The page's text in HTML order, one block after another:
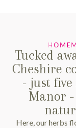
Tucked
Cheshire
- just
Manor
Here, our herbs